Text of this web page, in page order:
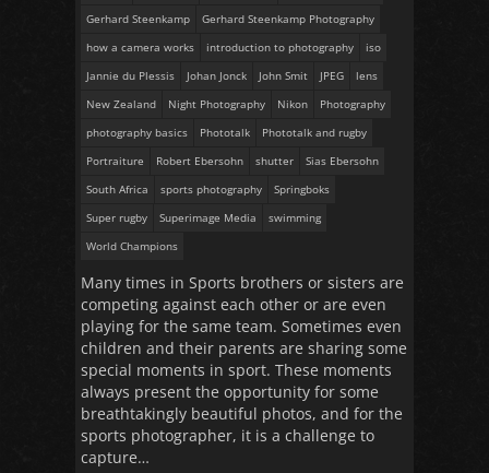
Gerhard Steenkamp
Gerhard Steenkamp Photography
how a camera works
introduction to photography
iso
Jannie du Plessis
Johan Jonck John Smit JPEG
lens
New Zealand
Night Photography Nikon
Photography
photography basics
Phototalk
Phototalk and rugby
Portraiture
Robert Ebersohn shutter
Sias Ebersohn
South Africa
sports photography
Springboks
Super rugby
Superimage Media
swimming
World Champions
Many times in Sports brothers or sisters are
competing against each other or are even
playing for the same team. Sometimes even
children and their parents are sharing some
special moments in sport. These moments
always present the opportunity for some
breathtakingly beautiful photos, and for the
sports photographer, it is a challenge to
capture…